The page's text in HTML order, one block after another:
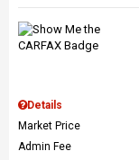
Details
Market Price
Admin Fee